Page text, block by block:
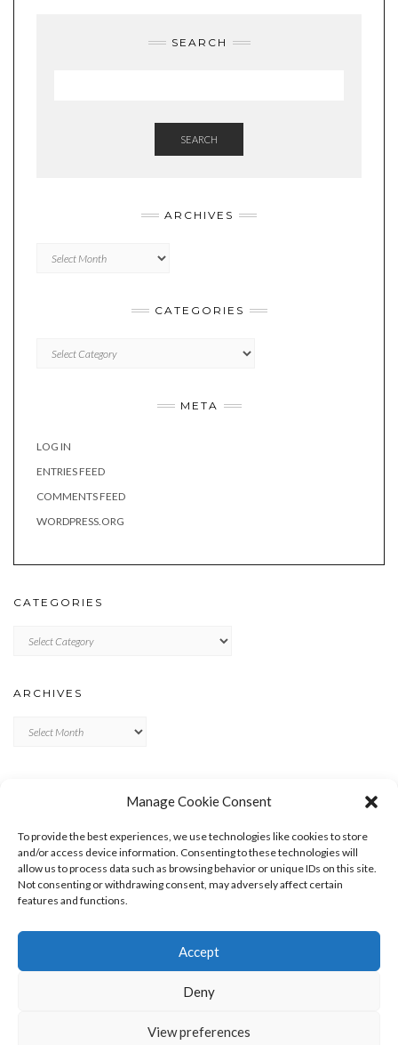
Manage Cookie Consent
To provide the best experiences, we use technologies like cookies to store
and/or access device information. Consenting to these technologies will
allow us to process data such as browsing behavior or unique IDs on this site.
Not consenting or withdrawing consent, may adversely affect certain
features and functions.
Accept
Deny
View preferences
SEARCH
SEARCH
ARCHIVES
CATEGORIES
META
LOG IN
ENTRIES FEED
COMMENTS FEED
WORDPRESS.ORG
CATEGORIES
ARCHIVES
ENTRIES FEED
COMMENTS FEED
WORDPRESS.ORG
Copyright © 2026Kale